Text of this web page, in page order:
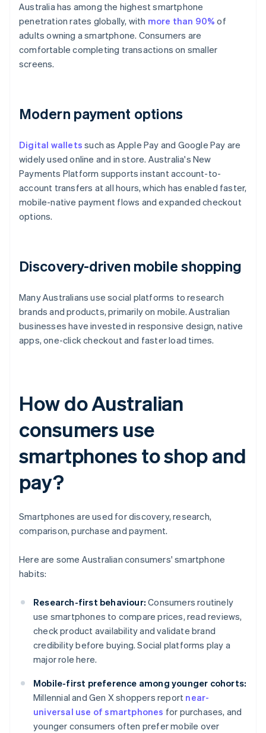
Australia has among the highest smartphone
penetration rates globally, with more than 90% of
adults owning a smartphone. Consumers are
comfortable completing transactions on smaller
screens.
Modern payment options
Digital wallets such as Apple Pay and Google Pay are
widely used online and in store. Australia's New
Payments Platform supports instant account-to-
account transfers at all hours, which has enabled faster,
mobile-native payment flows and expanded checkout
options.
Discovery-driven mobile shopping
Many Australians use social platforms to research
brands and products, primarily on mobile. Australian
businesses have invested in responsive design, native
apps, one-click checkout and faster load times.
How do Australian
consumers use
smartphones to shop and
pay?
Smartphones are used for discovery, research,
comparison, purchase and payment.
Here are some Australian consumers' smartphone
habits:
Research-first behaviour: Consumers routinely
use smartphones to compare prices, read reviews,
check product availability and validate brand
credibility before buying. Social platforms play a
major role here.
Mobile-first preference among younger cohorts:
Millennial and Gen X shoppers report near-
universal use of smartphones for purchases, and
younger consumers often prefer mobile over